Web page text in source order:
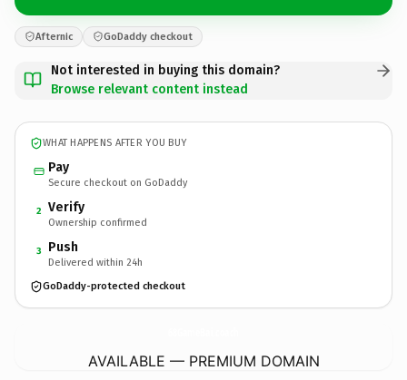
Afternic GoDaddy checkout
Not interested in buying this domain?
Browse relevant content instead
WHAT HAPPENS AFTER YOU BUY
Pay
Secure checkout on GoDaddy
2 Verify
Ownership confirmed
3 Push
Delivered within 24h
GoDaddy-protected checkout
AVAILABLE — PREMIUM DOMAIN